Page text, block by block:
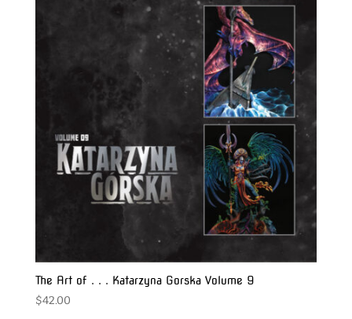
The Art of . . . Katarzyna Gorska Volume 9
$42.00